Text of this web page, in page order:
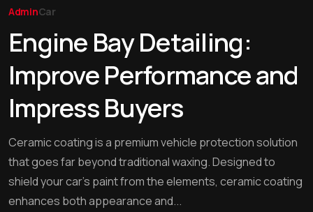
AdminCar
Engine Bay Detailing:
Improve Performance and
Impress Buyers
Ceramic coating is a premium vehicle protection solution
that goes far beyond traditional waxing. Designed to
shield your car’s paint from the elements, ceramic coating
enhances both appearance and...